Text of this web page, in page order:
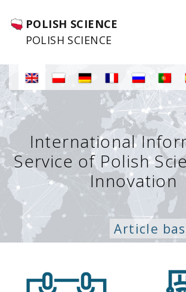
POLISH SCIENCE
POLISH SCIENCE
International
Service of Polish
Innovation
Article